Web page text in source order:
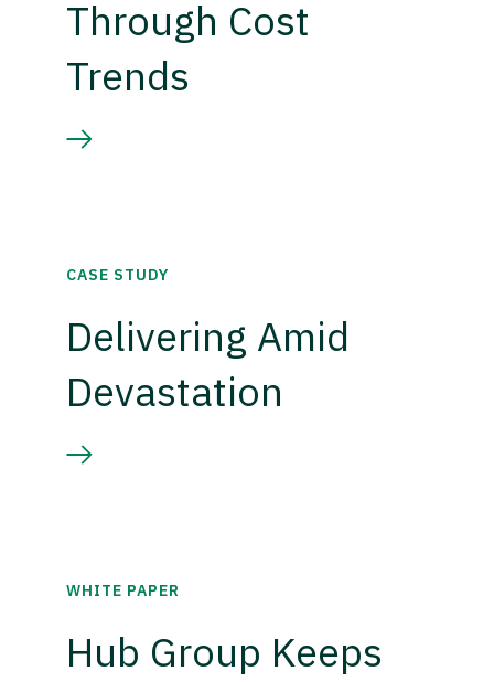
Through Cost
Trends
CASE STUDY
Delivering Amid
Devastation
WHITE PAPER
Hub Group Keeps